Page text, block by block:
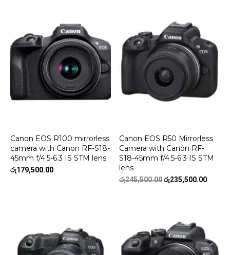
Canon EOS R100 mirrorless
camera with Canon RF-S18-
45mm f/4.5-6.3 IS STM lens
රු179,500.00
Canon EOS R50 Mirrorless
Camera with Canon RF-
S18-45mm f/4.5-6.3 IS STM
lens
රු245,500.00Original
රු235,500.00